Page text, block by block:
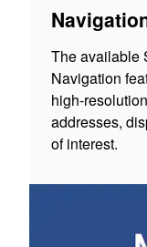
The available
Navigation
high-
addresses,
of interest.